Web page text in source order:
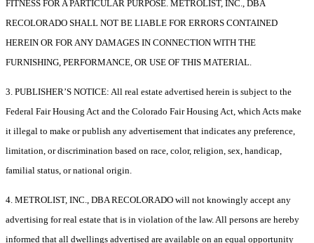
FITNESS FOR A PARTICULAR PURPOSE. METROLIST, INC., DBA
RECOLORADO SHALL NOT BE LIABLE FOR ERRORS CONTAINED
HEREIN OR FOR ANY DAMAGES IN CONNECTION WITH THE
FURNISHING, PERFORMANCE, OR USE OF THIS MATERIAL.
3. PUBLISHER’S NOTICE: All real estate advertised herein is subject to the
Federal Fair Housing Act and the Colorado Fair Housing Act, which Acts make
it illegal to make or publish any advertisement that indicates any preference,
limitation, or discrimination based on race, color, religion, sex, handicap,
familial status, or national origin.
4. METROLIST, INC., DBA RECOLORADO will not knowingly accept any
advertising for real estate that is in violation of the law. All persons are hereby
informed that all dwellings advertised are available on an equal opportunity